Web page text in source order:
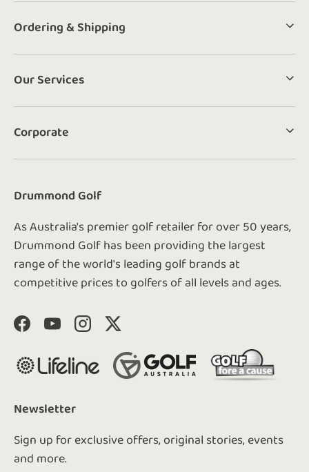
Ordering & Shipping
Our Services
Corporate
Drummond Golf
As Australia's premier golf retailer for over 50 years,
Drummond Golf has been providing the largest
range of the world's leading golf brands at
competitive prices to golfers of all levels and ages.
FacebookYouTubeInstagram
Twitter
Newsletter
Sign up for exclusive offers, original stories, events
and more.